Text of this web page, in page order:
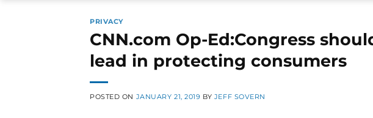
PRIVACY
CNN.com Op-Ed:Congress
lead in protecting consumers
POSTED ON JANUARY 21, 2019 BY JEFF SOVERN